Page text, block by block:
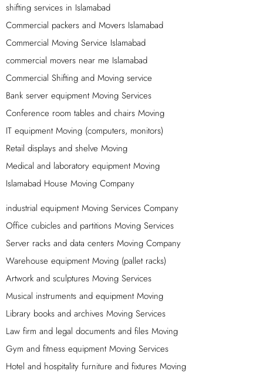
top quality on time loading and unloading services in
Islamabad and all over Pakistan. Our team of experts
loading and unloading labor is highly skilled in handling
all types of goods and ensuring that they are loaded and
unloaded safely and efficiently. We use the latest
equipment and techniques to make sure that your goods
are handled with care and delivered to their destination
on time.
Reliable Packers And Movers In Islamabad,
Rawalpindi
In order to simplify your home moving process, we sort
your belongings according to their location and pack
them separately. Since different types of items require
different handling and packaging methods, we categorize
them into distinct groups such as kitchen products,
bedroom items, furniture pieces, and decorations. Our
reliable movers and packers in Islamabad offer
customized packing services for specific objects to
ensure their safe transport. To expedite the shifting
process, we follow a set of steps designed to maximize
efficiency.
Protect Your Shifting With Islamabad Movers
Packers
shifting services in Islamabad
Commercial packers and Movers Islamabad
Commercial Moving Service Islamabad
commercial movers near me Islamabad
Commercial Shifting and Moving service
Bank server equipment Moving Services
Conference room tables and chairs Moving
IT equipment Moving (computers, monitors)
Retail displays and shelve Moving
Medical and laboratory equipment Moving
Islamabad House Moving Company
industrial equipment Moving Services Company
Office cubicles and partitions Moving Services
Server racks and data centers Moving Company
Warehouse equipment Moving (pallet racks)
Artwork and sculptures Moving Services
Musical instruments and equipment Moving
Library books and archives Moving Services
Law firm and legal documents and files Moving
Gym and fitness equipment Moving Services
Hotel and hospitality furniture and fixtures Moving